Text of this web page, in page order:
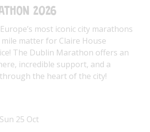
2026
most iconic city marathons
matter for Claire House
The Dublin Marathon offers an
incredible support, and a
the heart of the city!
25 Oct